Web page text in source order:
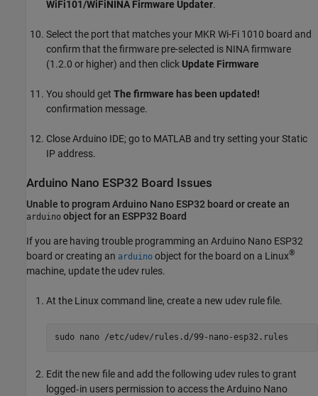
WiFi101/WiFiNINA Firmware Updater.
Select the port that matches your MKR Wi-Fi 1010 board and
confirm that the firmware pre-selected is NINA firmware
(1.2.0 or higher) and then click Update Firmware
You should get The firmware has been updated!
confirmation message.
Close Arduino IDE; go to MATLAB and try setting your Static
IP address.
Arduino Nano ESP32 Board Issues
Unable to programArduino Nano ESP32 board or create an
arduino object for an ESPP32 Board
If you are having trouble programming an Arduino Nano ESP32
board or creating an arduino object for the board on a Linux®
machine, update the udev rules.
At the Linux command line, create a new udev rule file.
sudo nano /etc/udev/rules.d/99-nano-esp32.rules
Edit the new file and add the following udev rules to grant
logged‑in users permission to access the Arduino Nano